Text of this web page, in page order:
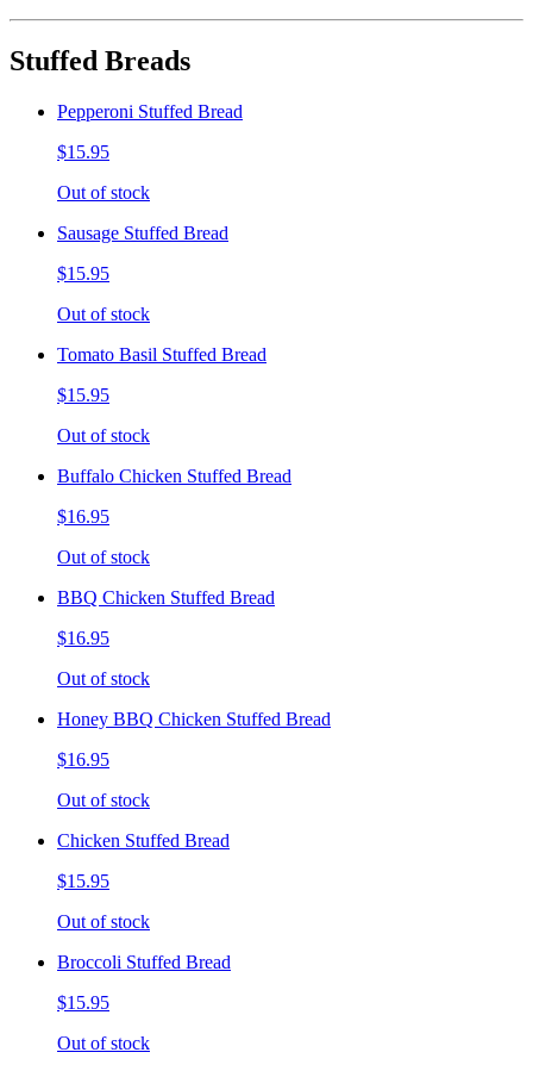
Stuffed Breads
Pepperoni Stuffed Bread
$15.95
Out of stock
Sausage Stuffed Bread
$15.95
Out of stock
Tomato Basil Stuffed Bread
$15.95
Out of stock
Buffalo Chicken Stuffed Bread
$16.95
Out of stock
BBQ Chicken Stuffed Bread
$16.95
Out of stock
Honey BBQ Chicken Stuffed Bread
$16.95
Out of stock
Chicken Stuffed Bread
$15.95
Out of stock
Broccoli Stuffed Bread
$15.95
Out of stock